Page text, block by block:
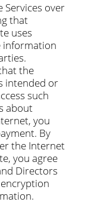
Services over
that
uses
information
the
intended or
such
about
you
By
the Internet
you agree
Directors